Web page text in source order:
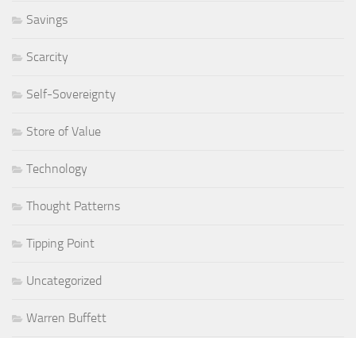
Savings
Scarcity
Self-Sovereignty
Store of Value
Technology
Thought Patterns
Tipping Point
Uncategorized
Warren Buffett